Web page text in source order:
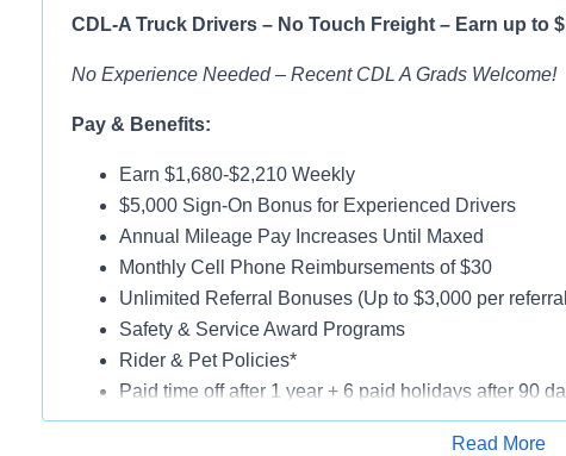
CDL-A Truck Drivers – No Touch Freight – Earn up to
No Experience Needed – Recent CDL A Grads Welcome!
Pay & Benefits:
Earn $1,680-$2,210 Weekly
$5,000 Sign-On Bonus for Experienced Drivers
Annual Mileage Pay Increases Until Maxed
Monthly Cell Phone Reimbursements of $30
Unlimited Referral Bonuses (Up to $3,000 per
Safety & Service Award Programs
Rider & Pet Policies*
Paid time off after 1 year + 6 paid holidays after 90
Medical, Dental, Vision, Life Insurance, 401(k)
Read More